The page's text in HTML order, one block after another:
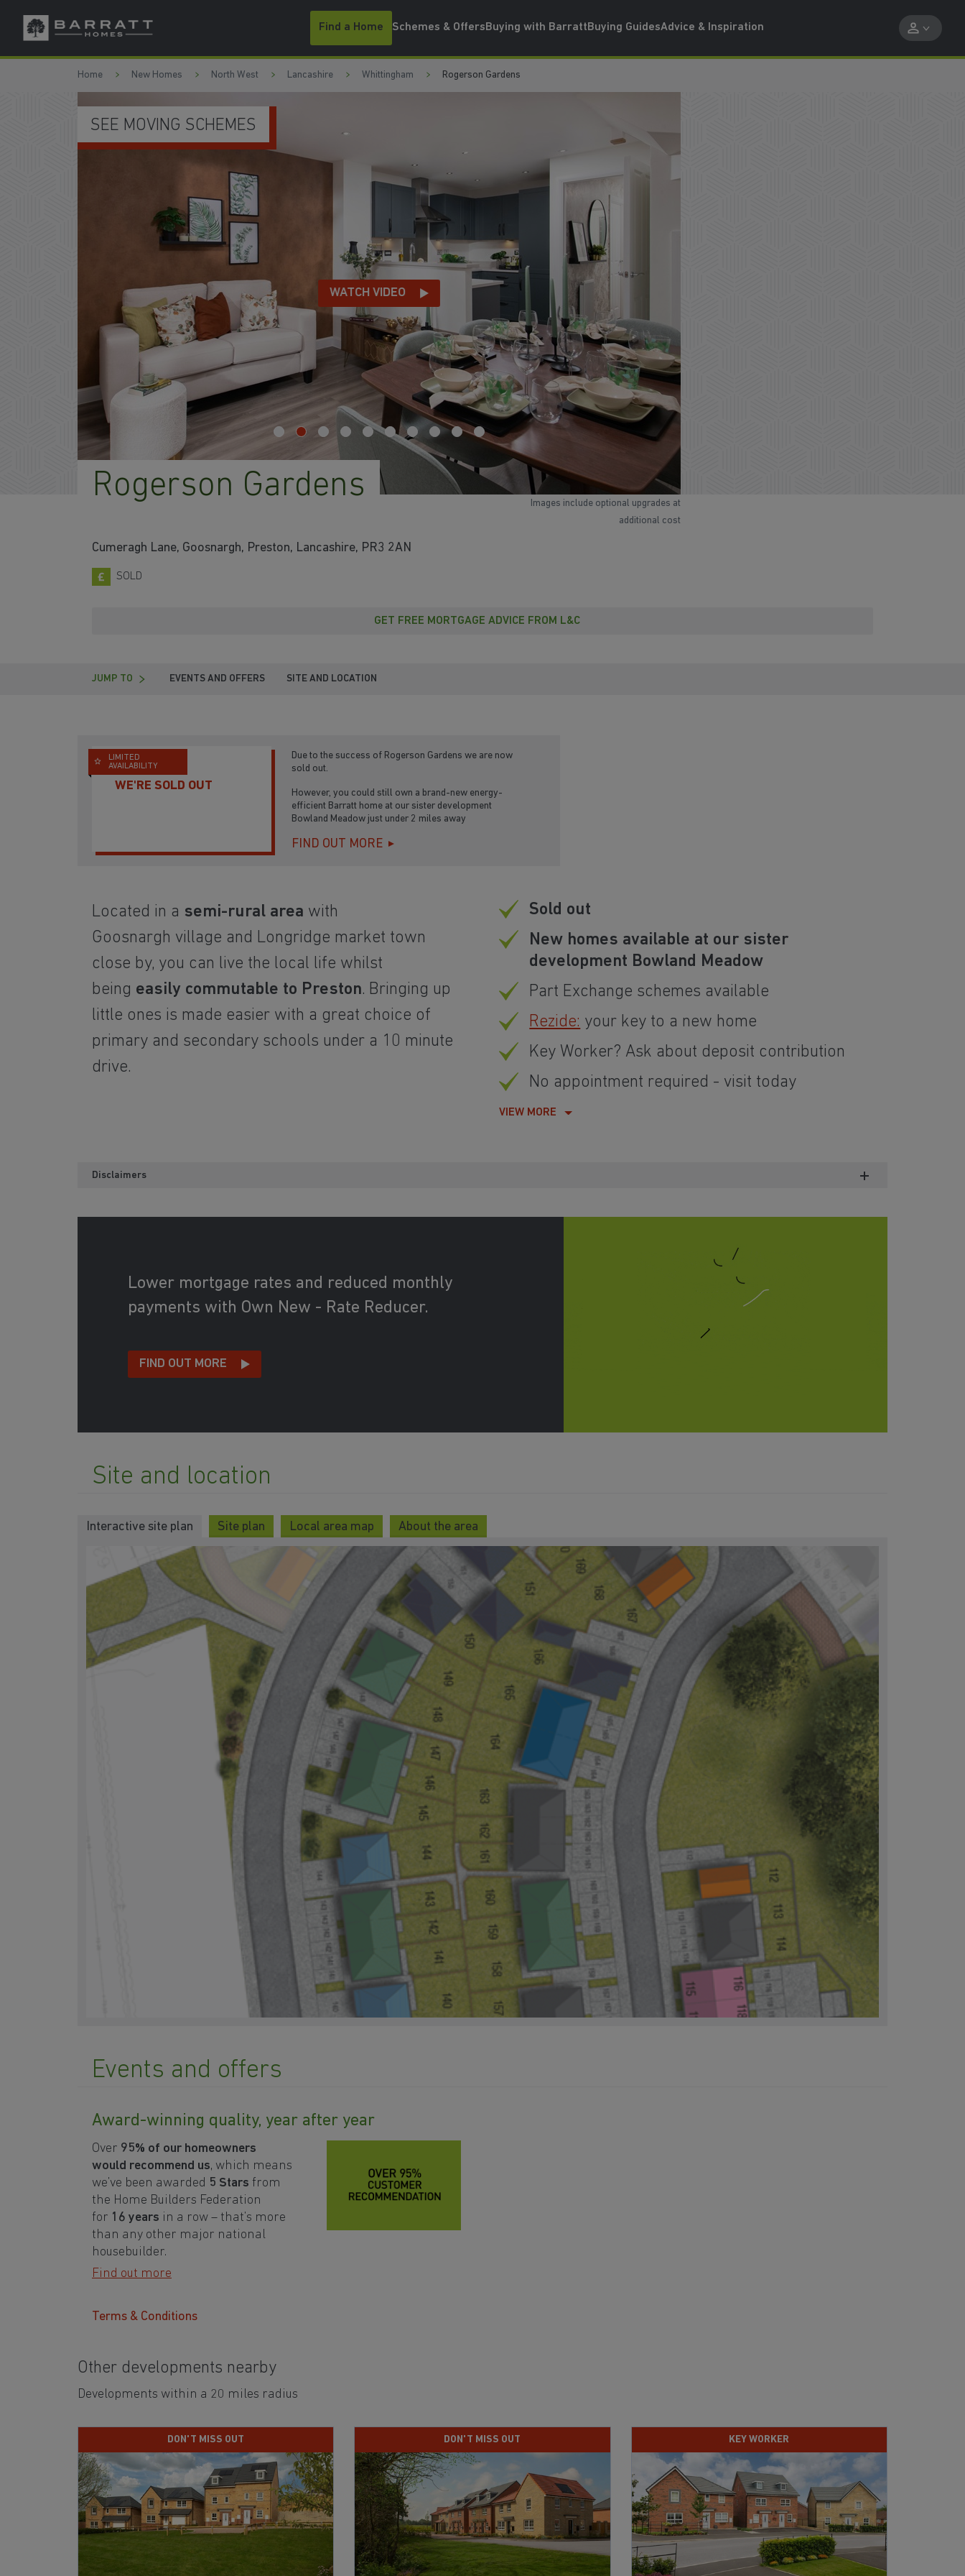
Skip to content
Skip to footer
Find a Home Schemes & OffersBuying with BarrattBuying GuidesAdvice & Inspiration
Home New Homes North West Lancashire Whittingham Rogerson Gardens
Rogerson Gardens
Cumeragh Lane, Goosnargh, Preston, Lancashire, PR3 2AN
SOLD
SEE MOVING SCHEMES
WATCH VIDEO
GET FREE MORTGAGE ADVICE FROM L&C
JUMP TO EVENTS AND OFFERS SITE AND LOCATION
LIMITED
AVAILABILITY
WE'RE SOLD OUT
Due to the success of Rogerson Gardens we are now
sold out.
However, you could still own a brand-new energy-
efficient Barratt home at our sister development
Bowland Meadow just under 2 miles away
FIND OUT MORE
Located in a semi-rural area with
Goosnargh village and Longridge market town
close by, you can live the local life whilst
being easily commutable to Preston. Bringing up
little ones is made easier with a great choice of
primary and secondary schools under a 10 minute
drive.
Sold out
New homes available at our sister
development Bowland Meadow
Part Exchange schemes available
Rezide: your key to a new home
Key Worker? Ask about deposit contribution
No appointment required - visit today
VIEW MORE
Images include optional upgrades at
additional cost
Disclaimers
Lower mortgage rates and reduced monthly
payments with Own New - Rate Reducer.
FIND OUT MORE
Site and location
Interactive site plan Site plan Local area map About the area
Events and offers
Award-winning quality, year after year
Over 95% of our homeowners
would recommend us, which means
we’ve been awarded 5 Stars from
the Home Builders Federation
for 16 years in a row – that’s more
than any other major national
housebuilder.
Find out more
Terms & Conditions
Other developments nearby
Developments within a 20 miles radius
DON'T MISS OUT DON'T MISS OUT KEY WORKER